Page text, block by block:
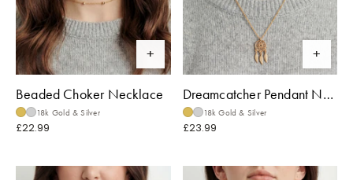
Beaded Choker Necklace
18k Gold & Silver
£22.99
Dreamcatcher Pendant Necklace
18k Gold & Silver
£23.99